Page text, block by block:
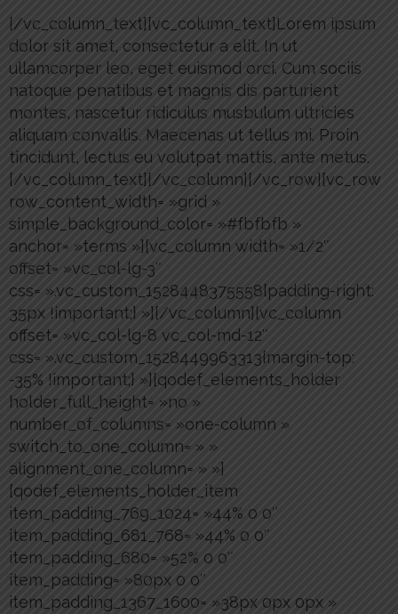
[/vc_column_text][vc_column_text]Lorem ipsum
dolor sit amet, consectetur a elit. In ut
ullamcorper leo, eget euismod orci. Cum sociis
natoque penatibus et magnis dis parturient
montes, nascetur ridiculus musbulum ultricies
aliquam convallis. Maecenas ut tellus mi. Proin
tincidunt, lectus eu volutpat mattis, ante metus.
[/vc_column_text][/vc_column][/vc_row][vc_row
row_content_width= »grid »
simple_background_color= »#fbfbfb »
anchor= »terms »][vc_column width= »1/2″
offset= »vc_col-lg-3″
css= ».vc_custom_1528448375558{padding-right:
35px !important;} »][/vc_column][vc_column
offset= »vc_col-lg-8 vc_col-md-12″
css= ».vc_custom_1528449963313{margin-top:
-35% !important;} »][qodef_elements_holder
holder_full_height= »no »
number_of_columns= »one-column »
switch_to_one_column= » »
alignment_one_column= » »]
[qodef_elements_holder_item
item_padding_769_1024= »44% 0 0″
item_padding_681_768= »44% 0 0″
item_padding_680= »52% 0 0″
item_padding= »80px 0 0″
item_padding_1367_1600= »38px 0px 0px »